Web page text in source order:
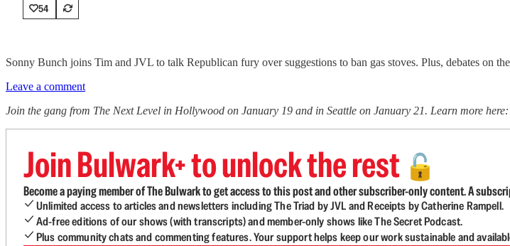
54
Sonny Bunch joins Tim and JVL to talk Republican fury over suggestions to ban gas stoves. Plus, debates on
Leave a comment
Join the gang from The Next Level in Hollywood on January 19 and in Seattle on January 21. Learn more here:
Join Bulwark+ to unlock the rest 🔓
Become a paying member of The Bulwark to get access to this post and other subscriber-only content. A
Unlimited access to articles and newsletters including The Triad by JVL and Receipts by Catherine Rampell.
Ad-free editions of our shows (with transcripts) and member-only shows like The Secret Podcast.
Plus community chats and commenting features. Your support helps keep our work sustainable and